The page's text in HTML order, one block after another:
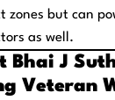
zones but can
as well.
Bhai J
Veteran